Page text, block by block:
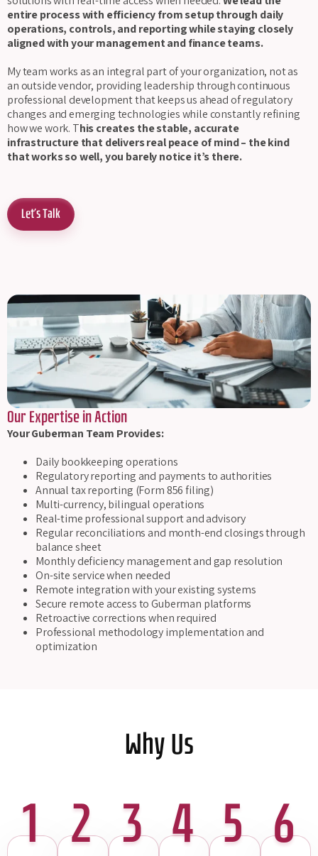
entire process with efficiency from setup through daily
operations, controls, and reporting while staying closely
aligned with your management and finance teams.
My team works as an integral part of your organization, not as
an outside vendor, providing leadership through continuous
professional development that keeps us ahead of regulatory
changes and emerging technologies while constantly refining
how we work. This creates the stable, accurate
infrastructure that delivers real peace of mind – the kind
that works so well, you barely notice it’s there.
Let's Talk
Our Expertise in Action
Your Guberman Team Provides:
Daily bookkeeping operations
Regulatory reporting and payments to authorities
Annual tax reporting (Form 856 filing)
Multi-currency, bilingual operations
Real-time professional support and advisory
Regular reconciliations and month-end closings through
balance sheet
Monthly deficiency management and gap resolution
On-site service when needed
Remote integration with your existing systems
Secure remote access to Guberman platforms
Retroactive corrections when required
Professional methodology implementation and
optimization
Why Us
1 2 3 4 5 6